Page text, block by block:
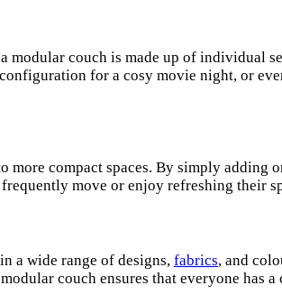
couch is made up of individual
configuration for a cosy movie night, or
compact spaces. By simply adding
move or enjoy refreshing their
a wide range of designs, fabrics, and
couch ensures that everyone has